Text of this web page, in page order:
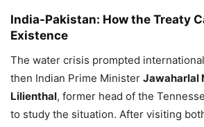
India-Pakistan: How the Treaty
Existence
The water crisis prompted
then Indian Prime Minister Jawaharlal
Lilienthal, former head of the
to study the situation. After visiting